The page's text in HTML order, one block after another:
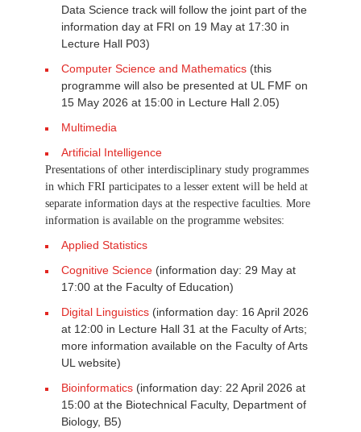
Data Science track will follow the joint part of the
information day at FRI on 19 May at 17:30 in
Lecture Hall P03)
Computer Science and Mathematics (this
programme will also be presented at UL FMF on
15 May 2026 at 15:00 in Lecture Hall 2.05)
Multimedia
Artificial Intelligence
Presentations of other interdisciplinary study programmes
in which FRI participates to a lesser extent will be held at
separate information days at the respective faculties. More
information is available on the programme websites:
Applied Statistics
Cognitive Science (information day: 29 May at
17:00 at the Faculty of Education)
Digital Linguistics (information day: 16 April 2026
at 12:00 in Lecture Hall 31 at the Faculty of Arts;
more information available on the Faculty of Arts
UL website)
Bioinformatics (information day: 22 April 2026 at
15:00 at the Biotechnical Faculty, Department of
Biology, B5)